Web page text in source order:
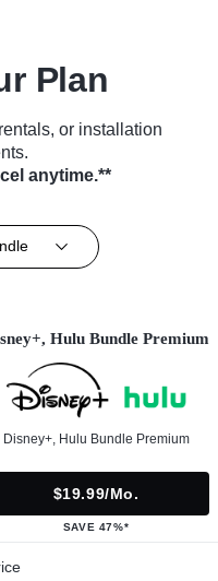
Plan
or installation
anytime.**
Hulu Bundle Premium
Disney+, Hulu Bundle Premium
$19.99/mo.
SAVE 47%*